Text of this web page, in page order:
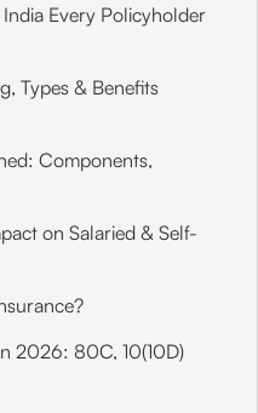
Every Policyholder
Types & Benefits
Components,
on Salaried & Self-
2026: 80C, 10(10D)